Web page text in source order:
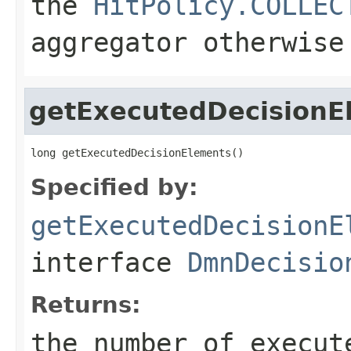
aggregator
long getExecutedDecisionElements()
Specified by:
interface
Returns:
the number of